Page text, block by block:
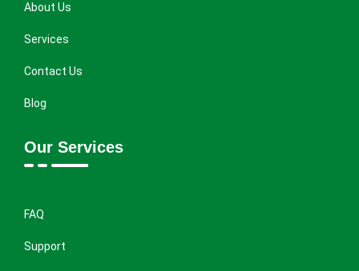
About Us
Services
Contact Us
Blog
Our Services
FAQ
Support